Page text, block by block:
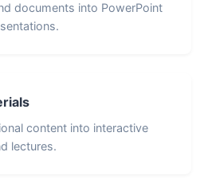
documents into PowerPoint
content into interactive
lectures.